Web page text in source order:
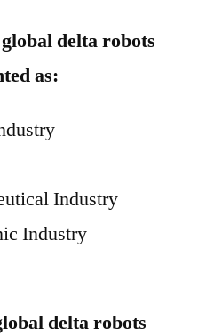
delta robots
as:
Industry
Industry
delta robots